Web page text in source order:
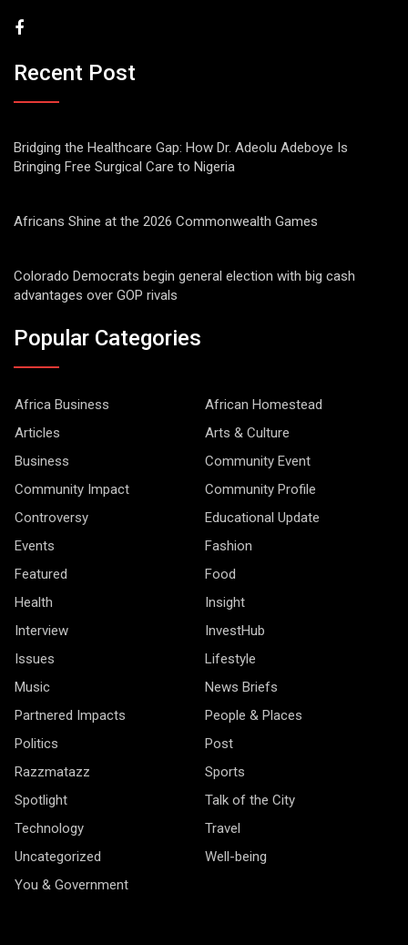
Recent Post
Bridging the Healthcare Gap: How Dr. Adeolu Adeboye Is
Bringing Free Surgical Care to Nigeria
Africans Shine at the 2026 Commonwealth Games
Colorado Democrats begin general election with big cash
advantages over GOP rivals
Popular Categories
Africa Business
African Homestead
Articles
Arts & Culture
Business
Community Event
Community Impact
Community Profile
Controversy
Educational Update
Events
Fashion
Featured
Food
Health
Insight
Interview
InvestHub
Issues
Lifestyle
Music
News Briefs
Partnered Impacts
People & Places
Politics
Post
Razzmatazz
Sports
Spotlight
Talk of the City
Technology
Travel
Uncategorized
Well-being
You & Government